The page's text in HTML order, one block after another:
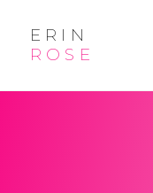
ERIN
ROSE